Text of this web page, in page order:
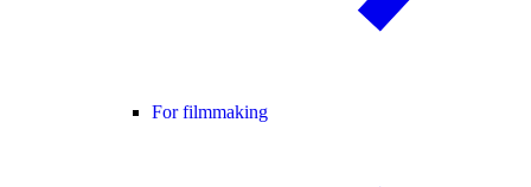
For filmmaking